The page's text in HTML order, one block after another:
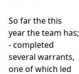
So far the this
year the team has;
- completed
several warrants,
one of which led